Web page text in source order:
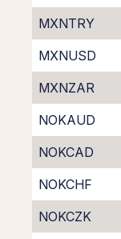
MXNTRY
MXNUSD
MXNZAR
NOKAUD
NOKCAD
NOKCHF
NOKCZK